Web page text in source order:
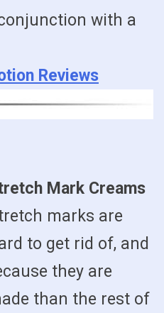
with a
Reviews
Mark Creams
marks are
to get rid of, and
they are
than the rest of